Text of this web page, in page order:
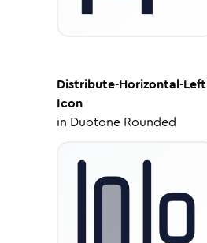
Distribute-Horizontal-Left
Icon
in Duotone Rounded